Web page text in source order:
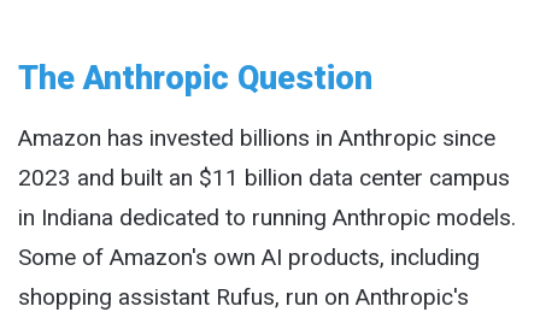
The Anthropic Question
Amazon has invested billions in Anthropic since
2023 and built an $11 billion data center campus
in Indiana dedicated to running Anthropic models.
Some of Amazon's own AI products, including
shopping assistant Rufus, run on Anthropic's